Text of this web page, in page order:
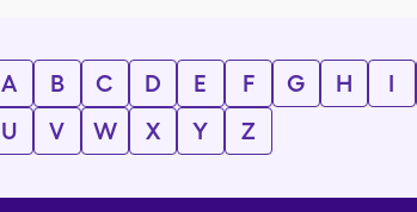
A B C D E F G H I
U
V W X Y Z